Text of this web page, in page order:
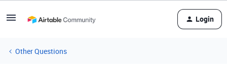
Login
Other Questions